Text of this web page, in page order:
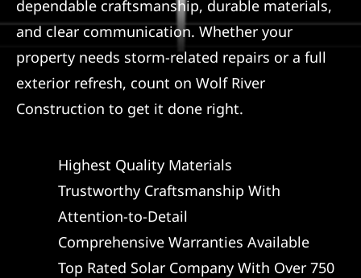
dependable craftsmanship, durable materials,
and clear communication. Whether your
property needs storm-related repairs or a full
exterior refresh, count on Wolf River
Construction to get it done right.
Highest Quality Materials
Trustworthy Craftsmanship With
Attention-to-Detail
Comprehensive Warranties Available
Top Rated Solar Company With Over 750